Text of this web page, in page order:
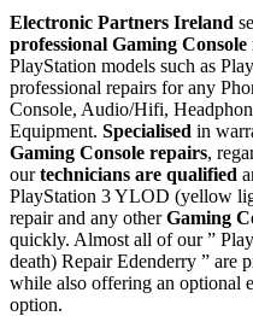
Electronic Partners Ireland
professional Gaming
PlayStation models such as
professional repairs for any
Console, Audio/Hifi,
Equipment. Specialised in
Gaming Console repairs,
ourtechnicians are qualified
PlayStation 3 YLOD (yellow
repair and any otherGaming
quickly. Almost all of our ”
death) Repair Edenderry ” are
while also offering an optional
option.